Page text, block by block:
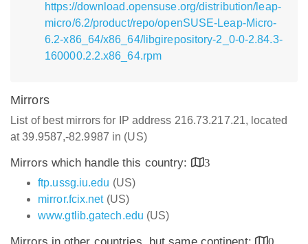
https://download.opensuse.org/distribution/leap-
micro/6.2/product/repo/openSUSE-Leap-Micro-
6.2-x86_64/x86_64/libgirepository-2_0-0-2.84.3-
160000.2.2.x86_64.rpm
Mirrors
List of best mirrors for IP address 216.73.217.21, located
at 39.9587,-82.9987 in (US)
Mirrors which handle this country:
3
ftp.ussg.iu.edu (US)
mirror.fcix.net(US)
www.gtlib.gatech.edu (US)
0